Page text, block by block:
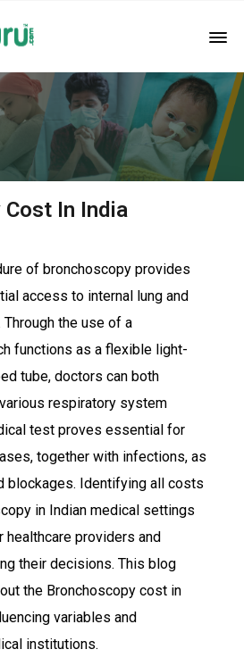
In India
of bronchoscopy provides
access to internal lung and
the use of a
functions as a flexible light-
tube, doctors can both
respiratory system
test proves essential for
together with infections, as
blockages. Identifying all costs
in Indian medical settings
providers and
their decisions. This blog
the Bronchoscopy cost in
variables and
institutions.